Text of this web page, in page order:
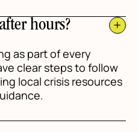
hours?
as part of every
clear steps to follow
local crisis resources